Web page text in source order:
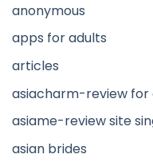
anonymous
apps for adults
articles
asiacharm-review for
asiame-review site
asian brides